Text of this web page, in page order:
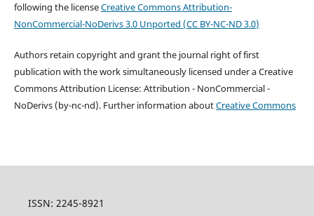
following the licenseCreative CommonsAttribution-
NonCommercial-NoDerivs 3.0 Unported (CC BY-NC-ND 3.0)
Authors retain copyright and grant the journal right of first
publication with the work simultaneously licensed under a Creative
Commons Attribution License: Attribution - NonCommercial -
NoDerivs (by-nc-nd). Further information aboutCreative Commons
ISSN: 2245-8921